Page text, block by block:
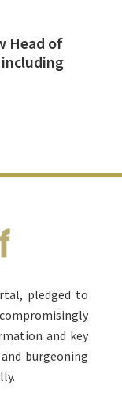
Head of
pledged to
and key
burgeoning